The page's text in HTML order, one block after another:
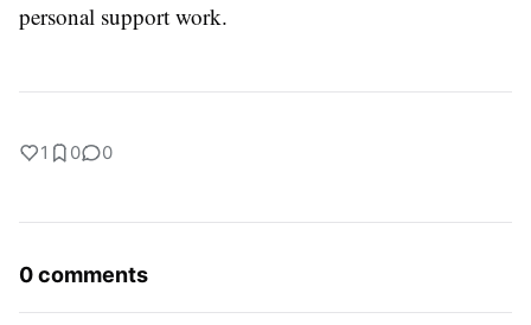
personal support work.
1 0 0
0 comments